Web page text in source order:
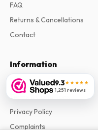
9.3★★★★★
1,251 reviews
FAQ
Returns & Cancellations
Contact
Information
About Us
Terms & Conditions
Privacy Policy
Complaints